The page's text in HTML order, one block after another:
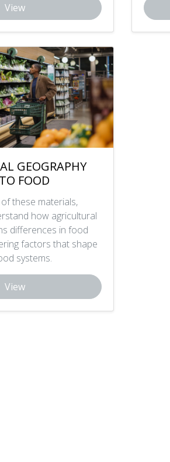
View
GEOGRAPHY
FOOD
these materials,
how agricultural
differences in food
factors that shape
systems.
View